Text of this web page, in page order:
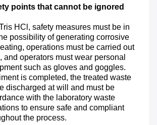
points that cannot be ignored
HCl, safety measures must be in
possibility of generating corrosive
operations must be carried out
and operators must wear personal
such as gloves and goggles.
is completed, the treated waste
discharged at will and must be
with the laboratory waste
to ensure safe and compliant
the process.